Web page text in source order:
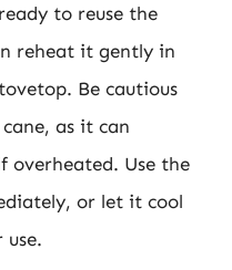
to reuse the
reheat it gently in
Be cautious
as it can
overheated. Use the
or let it cool